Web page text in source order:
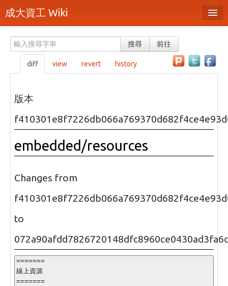
成大資工 Wiki
分類
隨機頁面
最近活動
上傳檔案
頁面原始檔
可列印版本
刪除本頁
登入 / 註冊帳號
搜尋 前往
diff view revert history
版本
embedded/resources
Changes from
to
072a90afdd7826720148dfc8960ce0430ad3fa6c
=======
線上資源
=======